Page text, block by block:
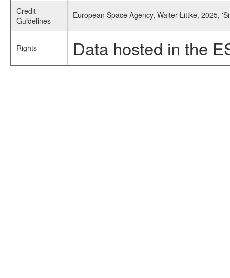
Credit
Guidelines
European Space Agency, Walter Littke, 2025,
Rights Data hosted in the